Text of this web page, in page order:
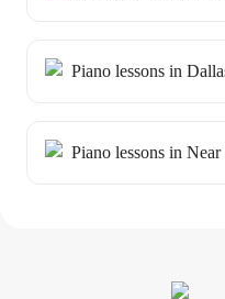
Piano lessons in
Piano lessons in